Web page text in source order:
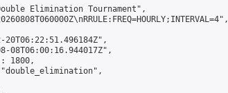
Elimination Tournament",
20T06:22:51.496184Z",
08T06:00:16.944017Z",
1800,